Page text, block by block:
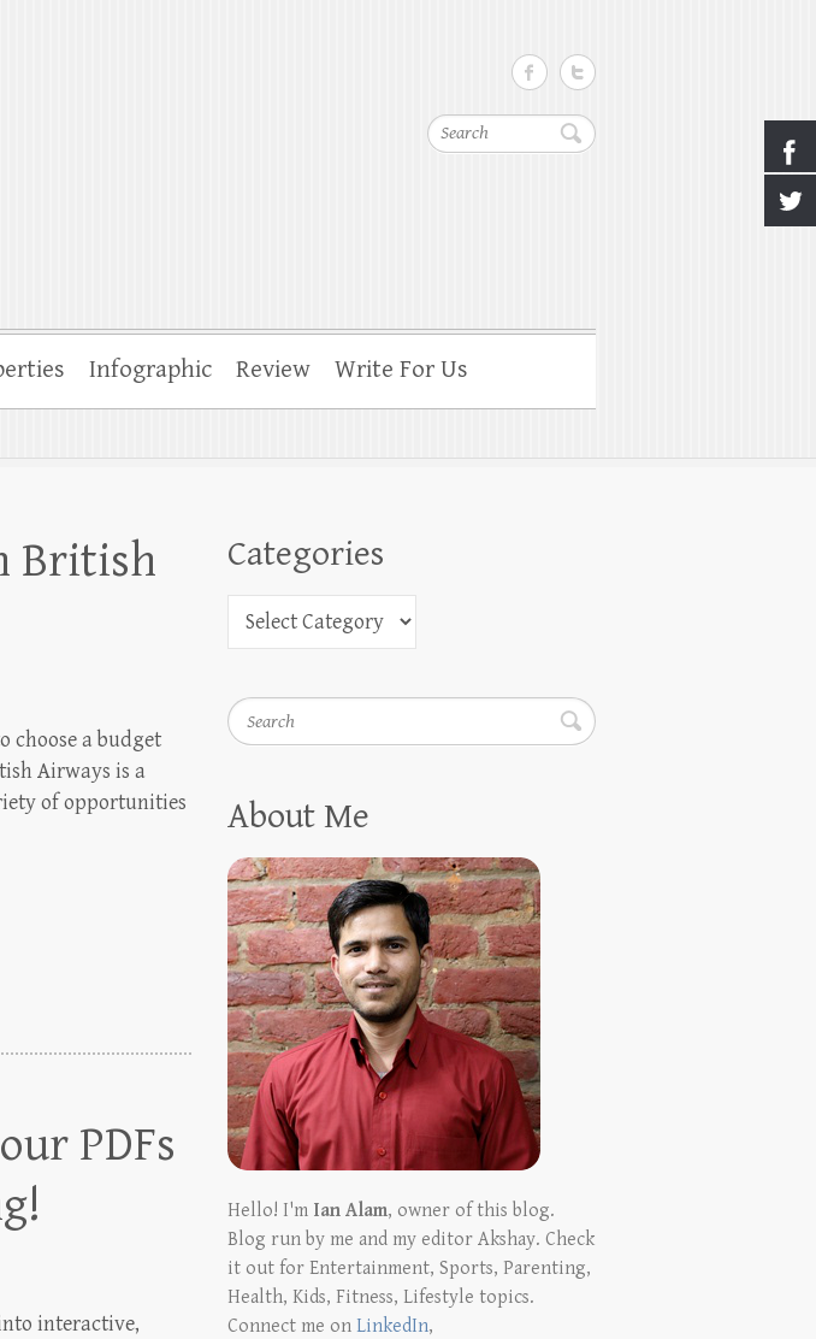
Search
Infographic Review Write For Us
British
choose a budget
Airways is a
of opportunities
PDFs
interactive,
Categories
Search
About Me
Hello! I'm Ian Alam, owner of this blog.
Blog run by me and my editor Akshay. Check
it out for Entertainment, Sports, Parenting,
Health, Kids, Fitness, Lifestyle topics.
Connect me onLinkedIn,